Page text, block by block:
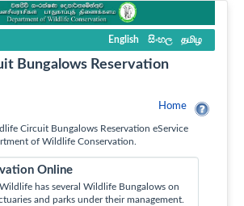
English සිංහල தமிழ
Bungalows Reservation
Home
Circuit Bungalows Reservation eService
of Wildlife Conservation.
Online
has several Wildlife Bungalows on
and parks under their management.